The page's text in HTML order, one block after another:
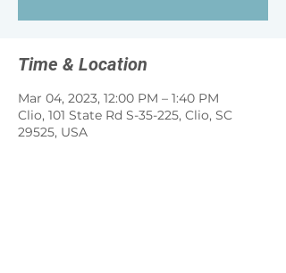
Time & Location
Mar 04, 2023, 12:00 PM – 1:40 PM
Clio, 101 State Rd S-35-225, Clio, SC
29525, USA